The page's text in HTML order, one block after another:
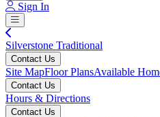
Sign In
Silverstone Traditional
Contact Us
Site MapFloor PlansAvailable
Contact Us
Hours & Directions
Contact Us